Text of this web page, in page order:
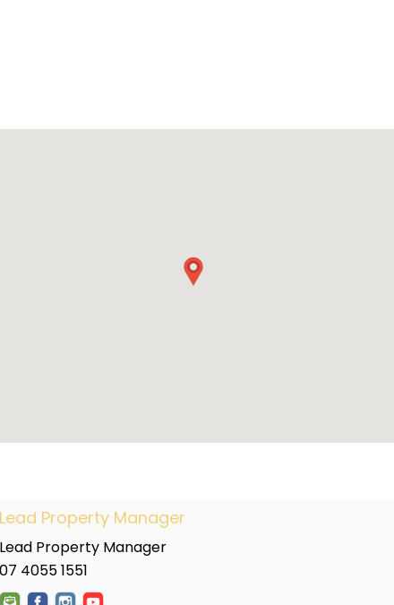
Lead Property Manager
Lead Property Manager
07 4055 1551